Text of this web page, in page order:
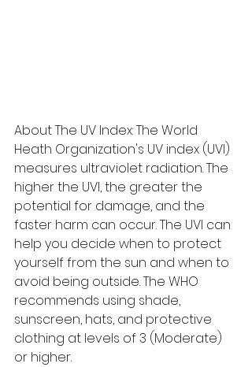
About The UV Index: The World
Heath Organization's UV index (UVI)
measures ultraviolet radiation. The
higher the UVI, the greater the
potential for damage, and the
faster harm can occur. The UVI can
help you decide when to protect
yourself from the sun and when to
avoid being outside. The WHO
recommends using shade,
sunscreen, hats, and protective
clothing at levels of 3 (Moderate)
or higher.